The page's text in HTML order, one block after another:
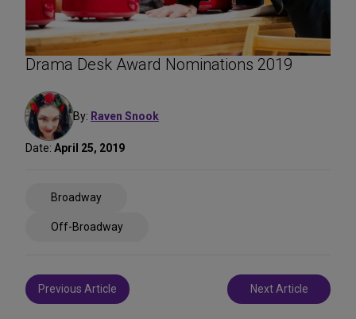
Drama Desk Award Nominations 2019
By: Raven Snook
Date: April 25, 2019
Broadway
Off-Broadway
Post
navigation
Previous Article Next Article